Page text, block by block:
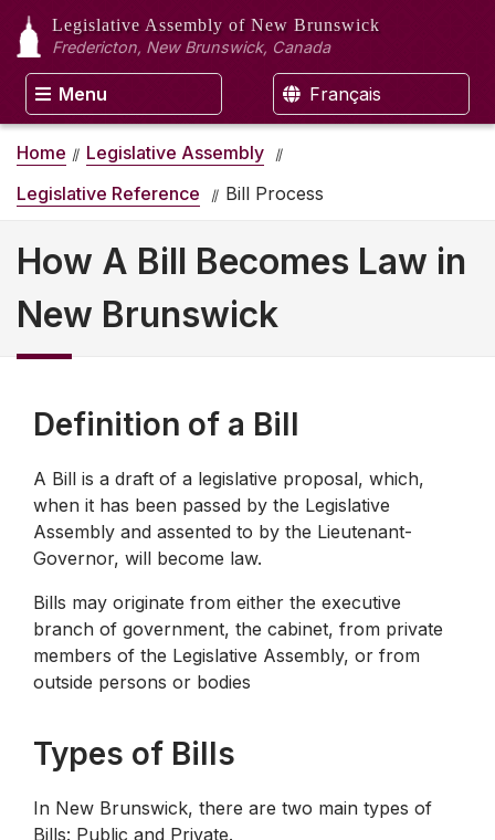
Legislative Assembly of New Brunswick
Fredericton, New Brunswick, Canada
Menu Français
Home
Legislative Assembly
Legislative Reference
Bill Process
How A Bill Becomes Law in
New Brunswick
Definition of a Bill
A Bill is a draft of a legislative proposal, which,
when it has been passed by the Legislative
Assembly and assented to by the Lieutenant-
Governor, will become law.
Bills may originate from either the executive
branch of government, the cabinet, from private
members of the Legislative Assembly, or from
outside persons or bodies
Types of Bills
In New Brunswick, there are two main types of
Bills: Public and Private.